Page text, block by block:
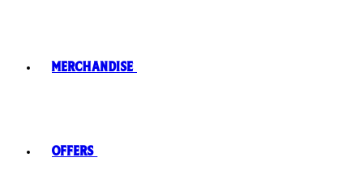
Merchandise
Offers